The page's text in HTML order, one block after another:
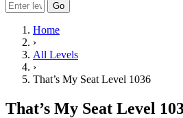
Go
Home
›
All Levels
›
That’s My Seat Level 1036
That’s My Seat Level